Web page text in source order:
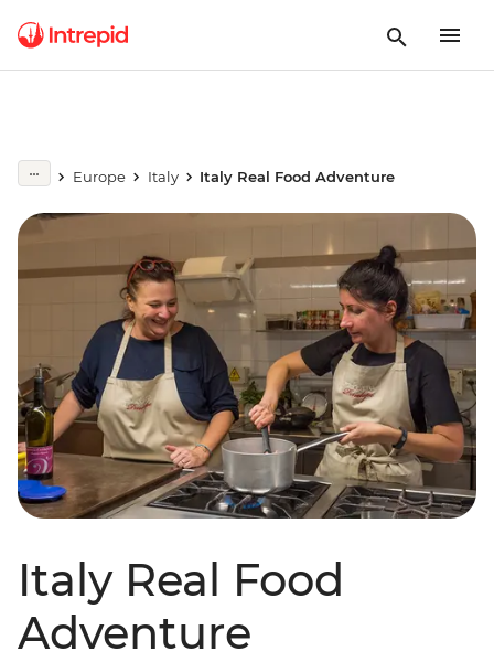
Europe Italy Italy Real Food Adventure
Italy Real Food
Adventure